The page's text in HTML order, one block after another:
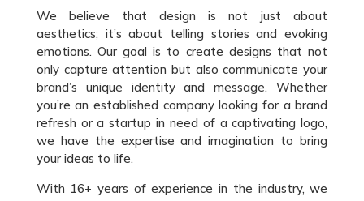
We believe that design is not just about
aesthetics; it’s about telling stories and evoking
emotions. Our goal is to create designs that not
only capture attention but also communicate your
brand’s unique identity and message. Whether
you’re an established company looking for a brand
refresh or a startup in need of a captivating logo,
we have the expertise and imagination to bring
your ideas to life.
With 16+ years of experience in the industry, we